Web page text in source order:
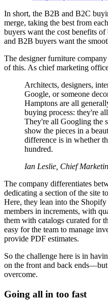
In short, the B2B and B2C
merge, taking the best from
buyers want the cost benefits
and B2B buyers want the
The designer furniture company
of this. As chief marketing
Architects, designers,
Google, or someone
Hamptons are all
buying process: they're
They're all Googling the
show the pieces in a
difference is in whether
hundred.
Ian Leslie, Chief
The company differentiates
dedicating a section of the site
Here, they lean into the
members in increments, with
them with catalogs curated for
easy for the team to manage
provide PDF estimates.
So the challenge here is in
on the front and back
overcome.
Going all in too fast